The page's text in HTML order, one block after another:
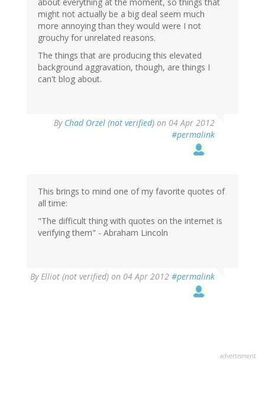
about everything at the moment, so things that
might not actually be a big deal seem much
more annoying than they would were I not
grouchy for unrelated reasons.
The things that are producing this elevated
background aggravation, though, are things I
can't blog about.
By Chad Orzel (not verified) on 04 Apr 2012
#permalink
This brings to mind one of my favorite quotes of
all time:
"The difficult thing with quotes on the internet is
verifying them" - Abraham Lincoln
ByElliot (not verified) on 04 Apr 2012 #permalink
advertisment